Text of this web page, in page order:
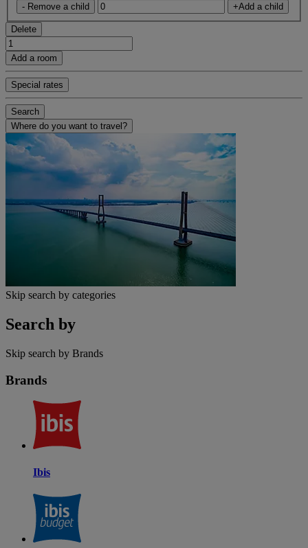
- Remove a child +Add a child
Delete
Add a room
Special rates
Search
Where do you want to travel?
Skip search by categories
Search by
Skip search by Brands
Brands
Ibis